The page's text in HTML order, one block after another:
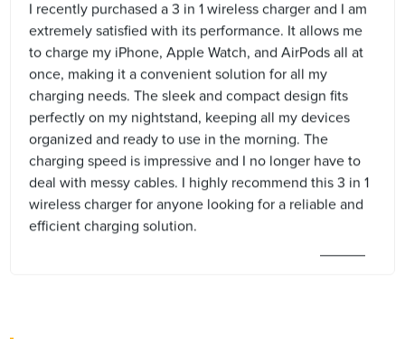
I recently purchased a 3 in 1 wireless charger and I am
extremely satisfied with its performance. It allows me
to charge my iPhone, Apple Watch, and AirPods all at
once, making it a convenient solution for all my
charging needs. The sleek and compact design fits
perfectly on my nightstand, keeping all my devices
organized and ready to use in the morning. The
charging speed is impressive and I no longer have to
deal with messy cables. I highly recommend this 3 in 1
wireless charger for anyone looking for a reliable and
efficient charging solution.